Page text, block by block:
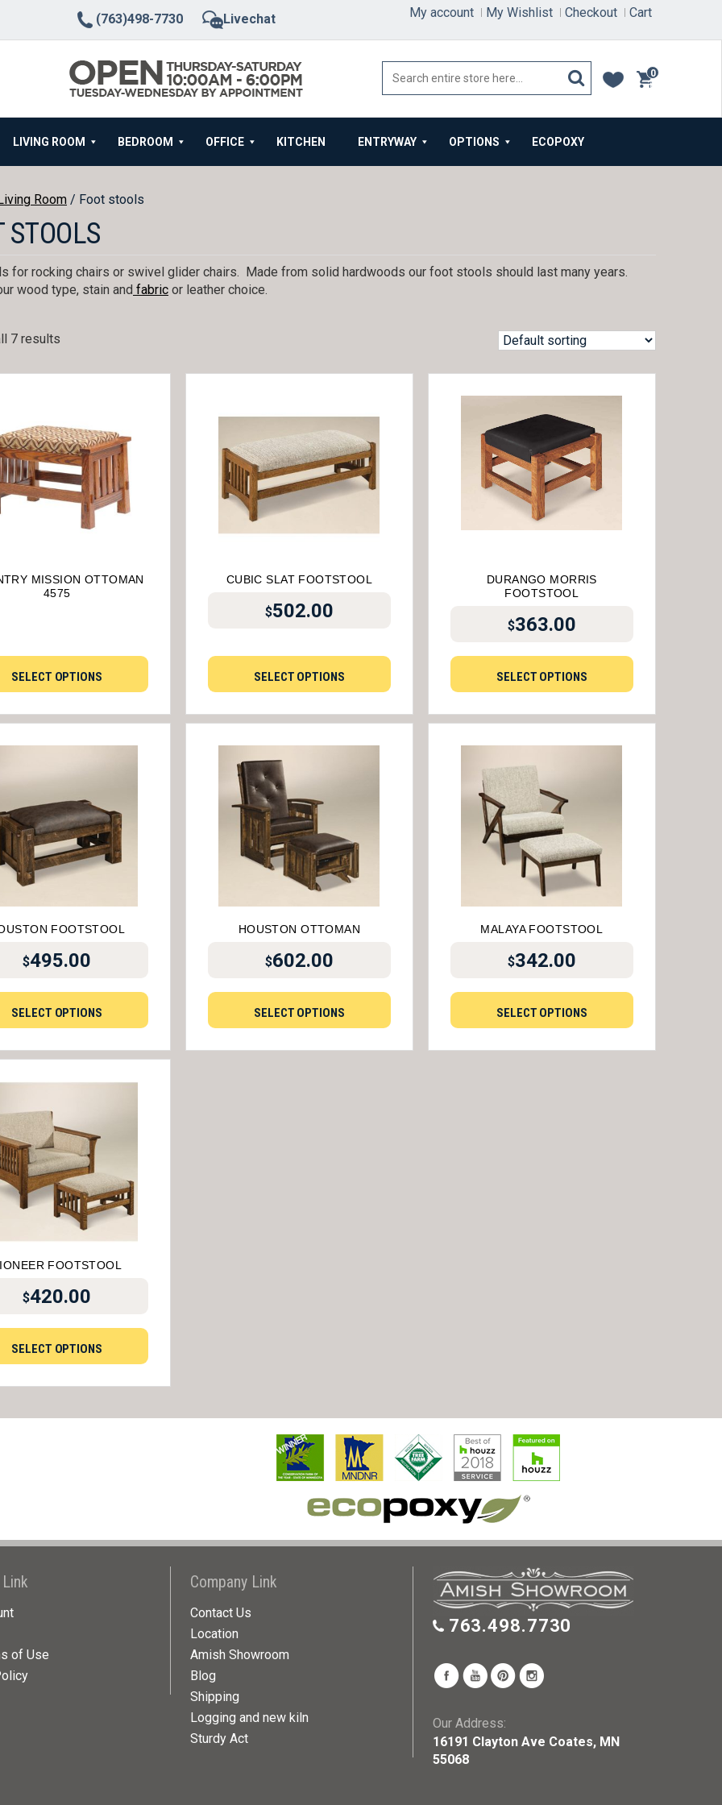
(763)498-7730 Livechat My account My Wishlist Checkout Cart
0
items
LIVING ROOM BEDROOM OFFICE KITCHEN ENTRYWAY OPTIONS ECOPOXY
Room / Foot stools
STOOLS
for rocking chairs or swivel glider chairs. Made from solid hardwoods our foot stools should last many years.
wood type, stain and fabric or leather choice.
7 results
MISSION OTTOMAN
4575
SELECT OPTIONS
CUBIC SLAT FOOTSTOOL
$502.00
SELECT OPTIONS
DURANGO MORRIS
FOOTSTOOL
$363.00
SELECT OPTIONS
FOOTSTOOL
$495.00
SELECT OPTIONS
HOUSTON OTTOMAN
$602.00
SELECT OPTIONS
MALAYA FOOTSTOOL
$342.00
SELECT OPTIONS
FOOTSTOOL
$420.00
SELECT OPTIONS
of Use
Company Link
Contact Us
Location
Amish Showroom
Blog
Shipping
Logging and new kiln
Sturdy Act
763.498.7730
Our Address:
16191 Clayton Ave Coates, MN
55068